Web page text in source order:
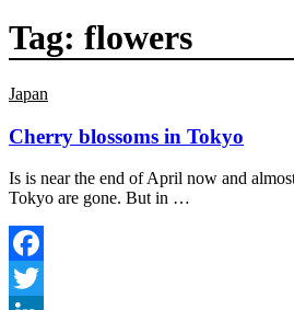
Tag: flowers
Japan
Cherry blossoms in Tokyo
Is is near the end of April now and
Tokyo are gone. But in …
Facebook